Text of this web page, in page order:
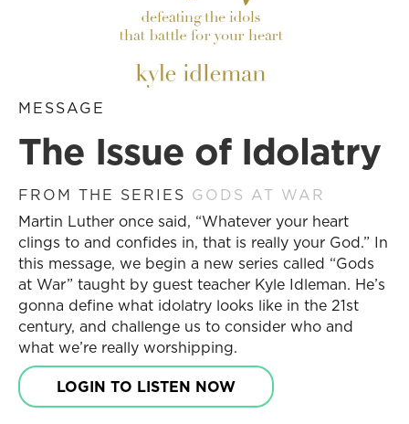
MESSAGE
The Issue of Idolatry
FROM THE SERIES GODS AT WAR
Martin Luther once said, “Whatever your heart
clings to and confides in, that is really your God.” In
this message, we begin a new series called “Gods
at War” taught by guest teacher Kyle Idleman. He’s
gonna define what idolatry looks like in the 21st
century, and challenge us to consider who and
what we’re really worshipping.
LOGIN TO LISTEN NOW